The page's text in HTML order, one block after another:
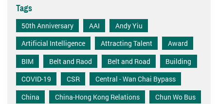
Tags
50th Anniversary AAI
Andy Yiu
Artificial Intelligence
Attracting Talent
Award
BIM
Belt and Raod Belt and Road
Building
COVID-19
CSR
Central - Wan Chai Bypass
China
China-Hong Kong Relations
Chun Wo Bus